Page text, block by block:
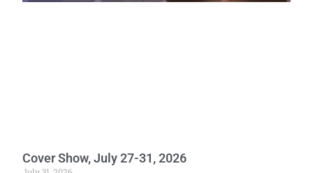
Cover Show, July 27-31, 2026